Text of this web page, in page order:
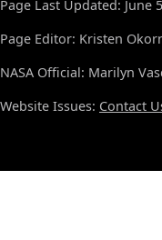
Page Last Updated: June
Page Editor: Kristen
NASA Official: Marilyn
Website Issues: Contact